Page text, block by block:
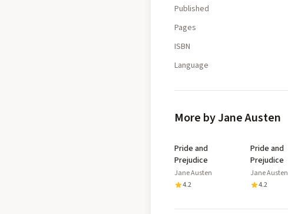
Published
Pages
ISBN
Language
More by Jane Austen
Pride and
Prejudice
Jane Austen
4.2
Pride and
Prejudice
Jane Austen
4.2